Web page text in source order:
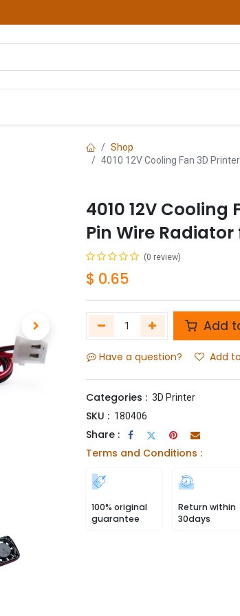
Shop
4010 12V Cooling Fan 3D
4010 12V Cooling
Pin Wire
(0 review)
$ 0.65
Add
Have a question? Add
Categories : 3D Printer
SKU : 180406
Share :
Terms and Conditions :
100% original
guarantee
Return within
30days